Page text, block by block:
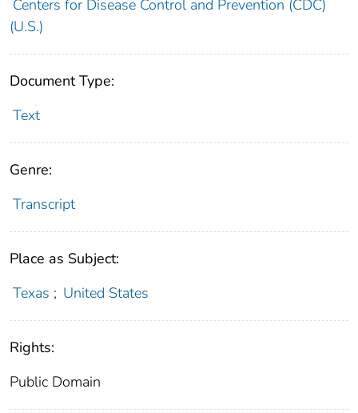
Centers for Disease Control and Prevention (CDC)
(U.S.)
Document Type:
Text
Genre:
Transcript
Place as Subject:
Texas ; United States
Rights:
Public Domain